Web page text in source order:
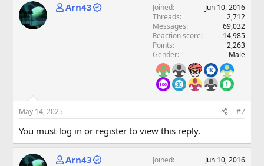
Arn43 Joined
Jun 10, 2016
Threads
2,712
Messages
69,032
Reaction score
14,985
Points
2,263
Gender
Male
May 14, 2025 #7
You must log in or register to view this reply.
Arn43 Joined
Jun 10, 2016